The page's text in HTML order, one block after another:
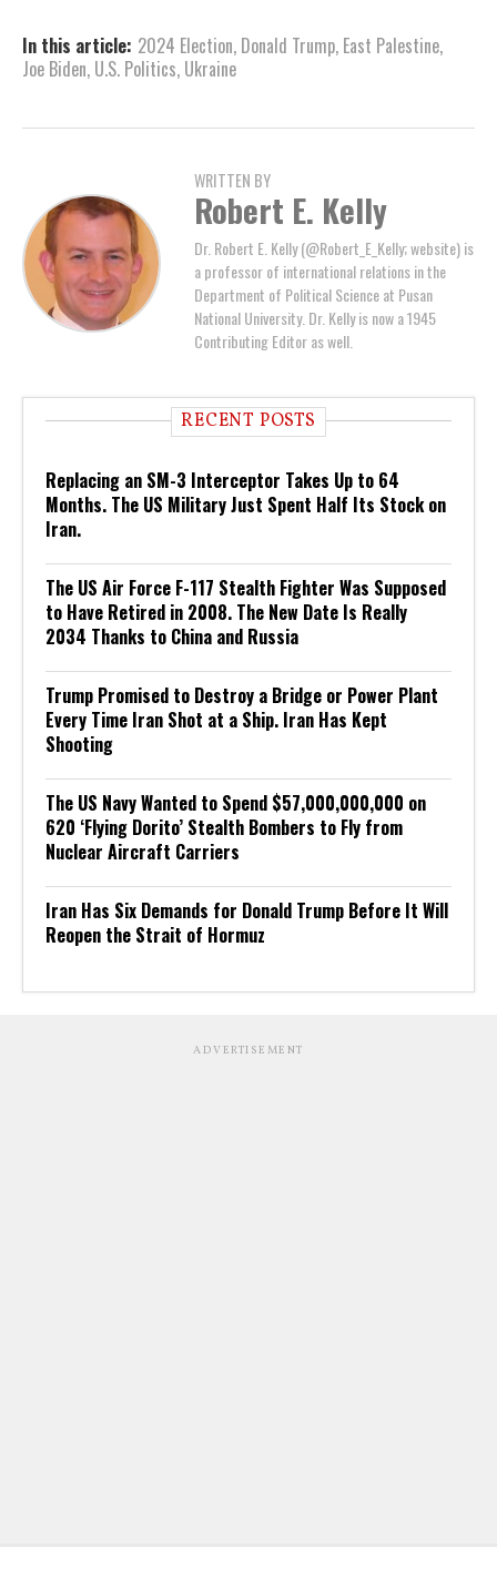
In this article: 2024 Election, Donald Trump, East Palestine,
Joe Biden, U.S. Politics, Ukraine
WRITTEN BY
Robert E. Kelly
Dr. Robert E. Kelly (@Robert_E_Kelly; website) is
a professor of international relations in the
Department of Political Science at Pusan
National University. Dr. Kelly is now a 1945
Contributing Editor as well.
RECENT POSTS
Replacing an SM-3 Interceptor Takes Up to 64
Months. The US Military Just Spent Half Its Stock on
Iran.
The US Air Force F-117 Stealth Fighter Was Supposed
to Have Retired in 2008. The New Date Is Really
2034 Thanks to China and Russia
Trump Promised to Destroy a Bridge or Power Plant
Every Time Iran Shot at a Ship. Iran Has Kept
Shooting
The US Navy Wanted to Spend $57,000,000,000 on
620 ‘Flying Dorito’ Stealth Bombers to Fly from
Nuclear Aircraft Carriers
Iran Has Six Demands for Donald Trump Before It Will
Reopen the Strait of Hormuz
ADVERTISEMENT